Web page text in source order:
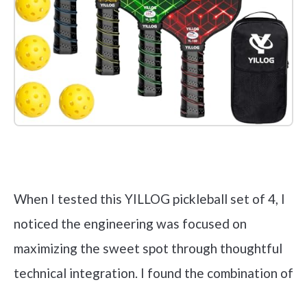
When I tested this YILLOG pickleball set of 4, I
noticed the engineering was focused on
maximizing the sweet spot through thoughtful
technical integration. I found the combination of